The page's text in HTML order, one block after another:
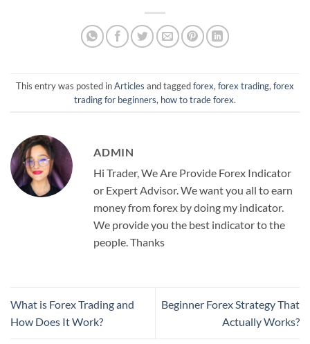
This entry was posted inArticles and taggedforex, forex trading, forex
trading for beginners, how to trade forex.
ADMIN
Hi Trader, We Are Provide Forex Indicator
or Expert Advisor. We want you all to earn
money from forex by doing my indicator.
We provide you the best indicator to the
people. Thanks
What is Forex Trading and
How Does It Work?
Beginner Forex Strategy That
Actually Works?